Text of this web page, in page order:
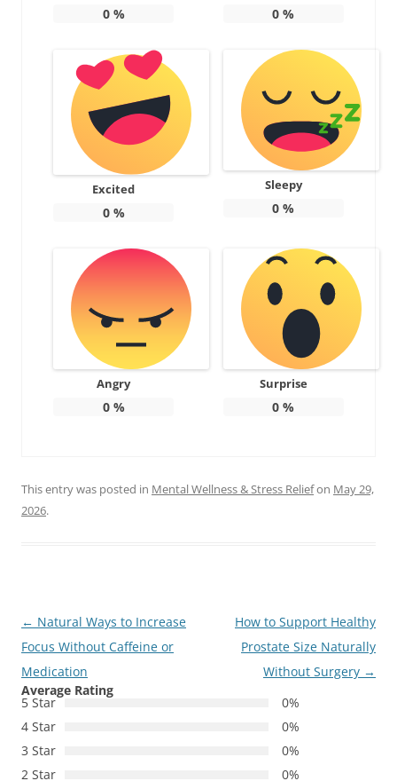
0% 0 %
Excited
0%
Sleepy
0 %
Angry
0%
Surprise
0 %
This entry was posted in Mental Wellness & Stress Reliefon May 29,
2026.
Post
navigation
← Natural Ways to Increase
Focus Without Caffeine or
Medication
How to Support Healthy
Prostate Size Naturally
Without Surgery →
Average Rating
5 Star
0%
4 Star
0%
3 Star
0%
2 Star
0%